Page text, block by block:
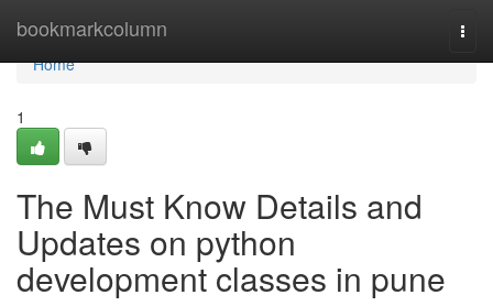
bookmarkcolumn
Home
Home
1
The Must Know Details and
Updates on python
development classes in pune